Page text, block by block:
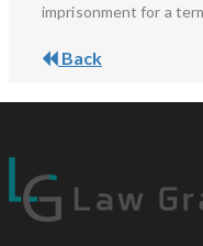
imprisonment for a
Back